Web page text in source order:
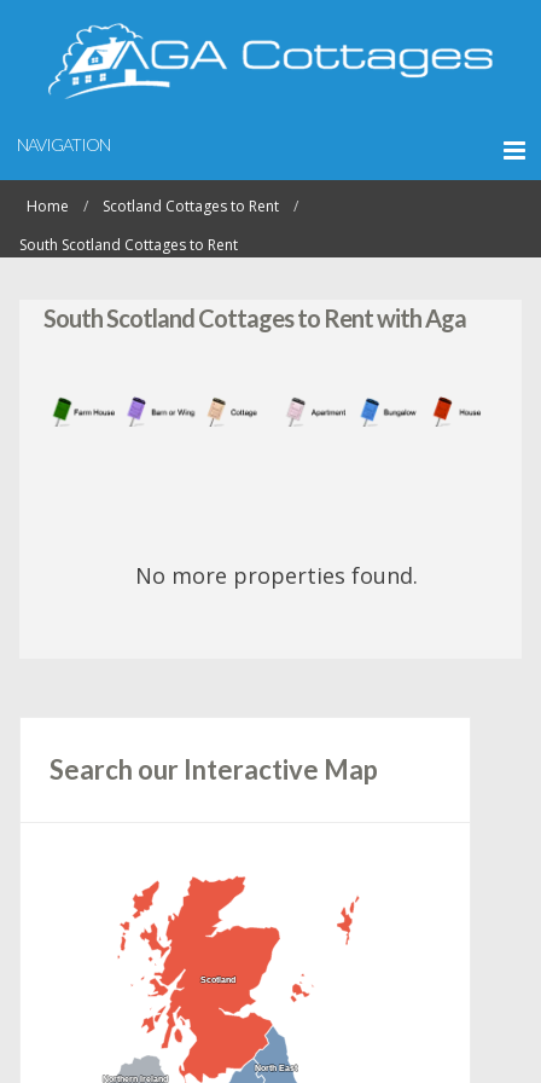
NAVIGATION
Home
Scotland Cottages to Rent
South Scotland Cottages to Rent
South Scotland Cottages to Rent with Aga
No more properties found.
Search our Interactive Map
North East
North East
Northern Ireland
Northern Ireland
Scotland
Scotland